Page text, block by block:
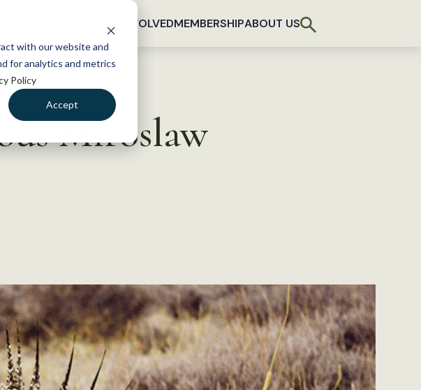
with our website and
for analytics and metrics
Policy
Accept
GET INVOLVEDMEMBERSHIPABOUT US
Miroslaw